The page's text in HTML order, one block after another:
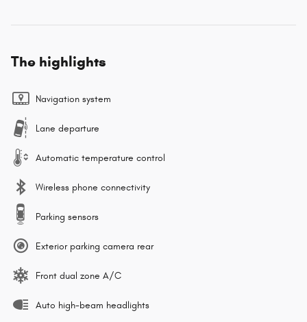
The highlights
Navigation system
Lane departure
Automatic temperature control
Wireless phone connectivity
Parking sensors
Exterior parking camera rear
Front dual zone A/C
Auto high-beam headlights